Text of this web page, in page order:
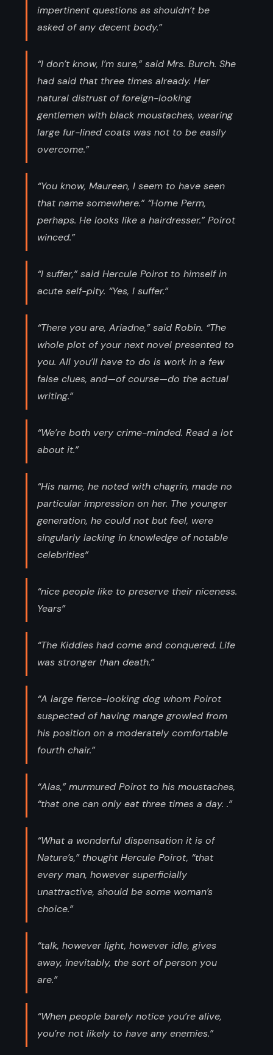
impertinent questions as shouldn’t be
asked of any decent body.”
“I don’t know, I’m sure,” said Mrs. Burch. She
had said that three times already. Her
natural distrust of foreign-looking
gentlemen with black moustaches, wearing
large fur-lined coats was not to be easily
overcome.”
“You know, Maureen, I seem to have seen
that name somewhere.” “Home Perm,
perhaps. He looks like a hairdresser.” Poirot
winced.”
“I suffer,” said Hercule Poirot to himself in
acute self-pity. “Yes, I suffer.”
“There you are, Ariadne,” said Robin. “The
whole plot of your next novel presented to
you. All you’ll have to do is work in a few
false clues, and—of course—do the actual
writing.”
“We’re both very crime-minded. Read a lot
about it.”
“His name, he noted with chagrin, made no
particular impression on her. The younger
generation, he could not but feel, were
singularly lacking in knowledge of notable
celebrities”
“nice people like to preserve their niceness.
Years”
“The Kiddles had come and conquered. Life
was stronger than death.”
“A large fierce-looking dog whom Poirot
suspected of having mange growled from
his position on a moderately comfortable
fourth chair.”
“Alas,” murmured Poirot to his moustaches,
“that one can only eat three times a day. .”
“What a wonderful dispensation it is of
Nature’s,” thought Hercule Poirot, “that
every man, however superficially
unattractive, should be some woman’s
choice.”
“talk, however light, however idle, gives
away, inevitably, the sort of person you
are.”
“When people barely notice you’re alive,
you’re not likely to have any enemies.”